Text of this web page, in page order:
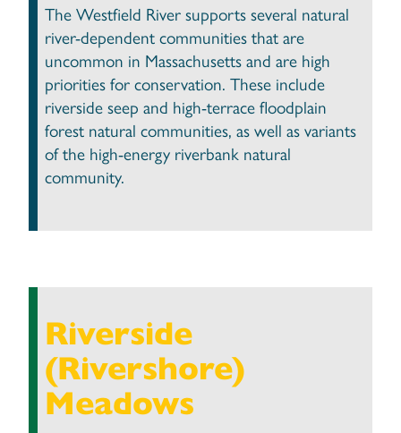
The Westfield River supports several natural
river-dependent communities that are
uncommon in Massachusetts and are high
priorities for conservation. These include
riverside seep and high-terrace floodplain
forest natural communities, as well as variants
of the high-energy riverbank natural
community.
Riverside
(Rivershore)
Meadows